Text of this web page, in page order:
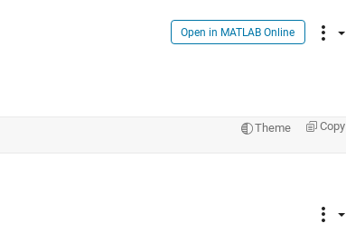
Open in MATLAB Online
Theme Copy